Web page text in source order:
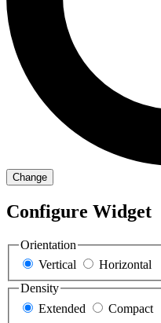
Change
Configure Widget
Orientation
Vertical
Horizontal
Density
Extended
Compact